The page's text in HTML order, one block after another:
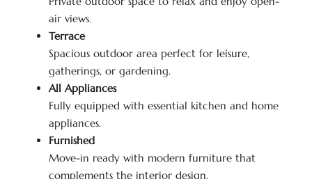
air views.
Terrace
Spacious outdoor area perfect for leisure,
gatherings, or gardening.
All Appliances
Fully equipped with essential kitchen and home
appliances.
Furnished
Move-in ready with modern furniture that
complements the interior design.